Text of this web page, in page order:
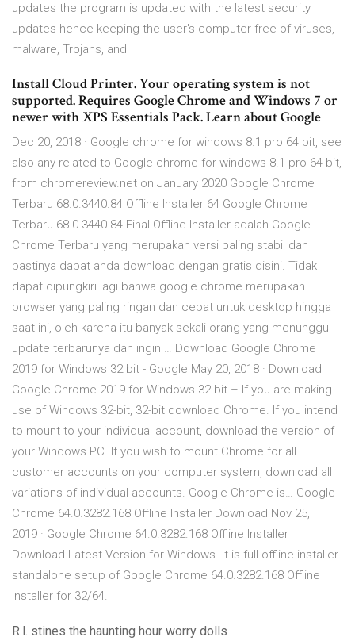
updates the program is updated with the latest security
updates hence keeping the user's computer free of viruses,
malware, Trojans, and
Install Cloud Printer. Your operating system is not
supported. Requires Google Chrome and Windows 7 or
newer with XPS Essentials Pack. Learn about Google
Dec 20, 2018 · Google chrome for windows 8.1 pro 64 bit, see
also any related to Google chrome for windows 8.1 pro 64 bit,
from chromereview.net on January 2020 Google Chrome
Terbaru 68.0.3440.84 Offline Installer 64 Google Chrome
Terbaru 68.0.3440.84 Final Offline Installer adalah Google
Chrome Terbaru yang merupakan versi paling stabil dan
pastinya dapat anda download dengan gratis disini. Tidak
dapat dipungkiri lagi bahwa google chrome merupakan
browser yang paling ringan dan cepat untuk desktop hingga
saat ini, oleh karena itu banyak sekali orang yang menunggu
update terbarunya dan ingin … Download Google Chrome
2019 for Windows 32 bit - Google May 20, 2018 · Download
Google Chrome 2019 for Windows 32 bit – If you are making
use of Windows 32-bit, 32-bit download Chrome. If you intend
to mount to your individual account, download the version of
your Windows PC. If you wish to mount Chrome for all
customer accounts on your computer system, download all
variations of individual accounts. Google Chrome is… Google
Chrome 64.0.3282.168 Offline Installer Download Nov 25,
2019 · Google Chrome 64.0.3282.168 Offline Installer
Download Latest Version for Windows. It is full offline installer
standalone setup of Google Chrome 64.0.3282.168 Offline
Installer for 32/64.
R.l. stines the haunting hour worry dolls